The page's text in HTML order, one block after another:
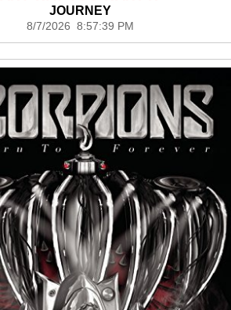
JOURNEY
8/7/2026 8:57:39 PM